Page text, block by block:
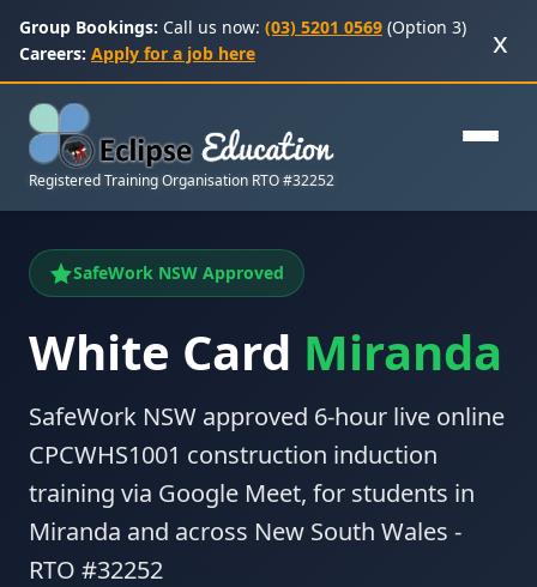
Group Bookings: Call us now: (03) 5201 0569 (Option 3)
Careers: Apply for a job here x
Registered Training Organisation RTO #32252
SafeWork NSW Approved
White Card Miranda
SafeWork NSW approved 6-hour live online
CPCWHS1001 construction induction
training via Google Meet, for students in
Miranda and across New South Wales -
RTO #32252